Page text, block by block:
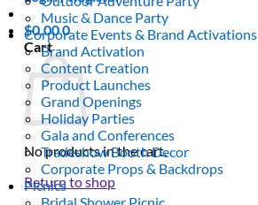
$0.000
Cart
No products in the cart.
Return to shop
Music & Dance Party
Corporate Events & Brand Activations
Brand Activation
Content Creation
Product Launches
Grand Openings
Holiday Parties
Gala and Conferences
Tradeshow Booth Decor
Corporate Props & Backdrops
Picnics